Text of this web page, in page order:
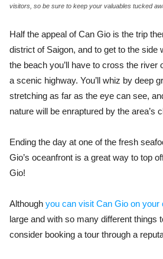
visitors, so be sure to keep your valuables tucked
Half the appeal of Can Gio is the trip
district of Saigon, and to get to the side
the beach you’ll have to cross the river
a scenic highway. You’ll whiz by deep
stretching as far as the eye can see,
nature will be enraptured by the area’s
Ending the day at one of the fresh
Gio’s oceanfront is a great way to top
Gio!
Although you can visit Can Gio on your
large and with so many different things
consider booking a tour through a